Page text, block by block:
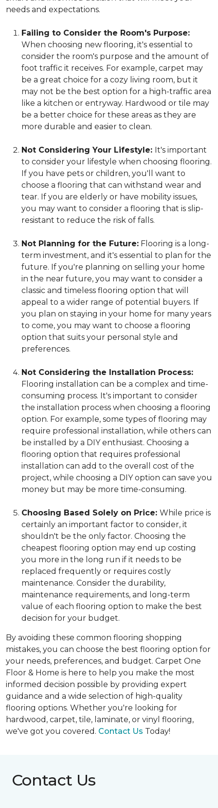
needs and expectations.
Failing to Consider the Room's Purpose:
When choosing new flooring, it's essential to
consider the room's purpose and the amount of
foot traffic it receives. For example, carpet may
be a great choice for a cozy living room, but it
may not be the best option for a high-traffic area
like a kitchen or entryway. Hardwood or tile may
be a better choice for these areas as they are
more durable and easier to clean.
Not Considering Your Lifestyle: It's important
to consider your lifestyle when choosing flooring.
If you have pets or children, you'll want to
choose a flooring that can withstand wear and
tear. If you are elderly or have mobility issues,
you may want to consider a flooring that is slip-
resistant to reduce the risk of falls.
Not Planning for the Future: Flooring is a long-
term investment, and it's essential to plan for the
future. If you're planning on selling your home
in the near future, you may want to consider a
classic and timeless flooring option that will
appeal to a wider range of potential buyers. If
you plan on staying in your home for many years
to come, you may want to choose a flooring
option that suits your personal style and
preferences.
Not Considering the Installation Process:
Flooring installation can be a complex and time-
consuming process. It's important to consider
the installation process when choosing a flooring
option. For example, some types of flooring may
require professional installation, while others can
be installed by a DIY enthusiast. Choosing a
flooring option that requires professional
installation can add to the overall cost of the
project, while choosing a DIY option can save you
money but may be more time-consuming.
Choosing Based Solely on Price: While price is
certainly an important factor to consider, it
shouldn't be the only factor. Choosing the
cheapest flooring option may end up costing
you more in the long run if it needs to be
replaced frequently or requires costly
maintenance. Consider the durability,
maintenance requirements, and long-term
value of each flooring option to make the best
decision for your budget.
By avoiding these common flooring shopping
mistakes, you can choose the best flooring option for
your needs, preferences, and budget. Carpet One
Floor & Home is here to help you make the most
informed decision possible by providing expert
guidance and a wide selection of high-quality
flooring options. Whether you're looking for
hardwood, carpet, tile, laminate, or vinyl flooring,
we've got you covered. Contact Us Today!
Contact Us